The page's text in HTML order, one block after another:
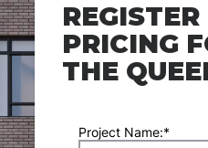
PRICING
THE